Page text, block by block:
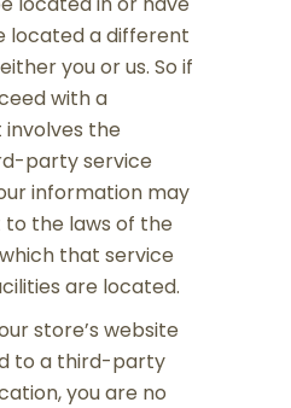
located a different
you or us. So if
with a
the
party service
information may
the laws of the
that service
are located.
store’s website
to a third-party
you are no